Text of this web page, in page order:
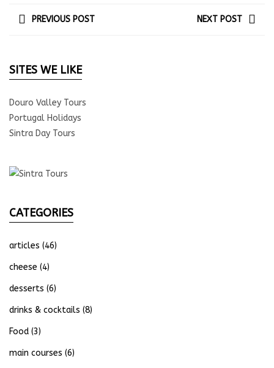
PREVIOUS POST NEXT POST
SITES WE LIKE
Douro Valley Tours
Portugal Holidays
Sintra Day Tours
CATEGORIES
articles (46)
cheese (4)
desserts (6)
drinks & cocktails (8)
Food (3)
main courses (6)